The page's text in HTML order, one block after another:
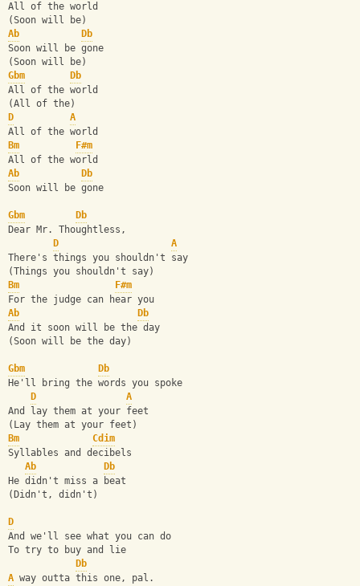
All of the world
(Soon will be)
Ab
Db
Soon will be gone
(Soon will be)
Gbm
Db
All of the world
(All of the)
D
A
All of the world
Bm
F#m
All of the world
Ab
Db
Soon will be gone
Gbm
Db
Dear Mr. Thoughtless,
D
A
There's things you shouldn't say
(Things you shouldn't say)
Bm
F#m
For the judge can hear you
Ab
Db
And it soon will be the day
(Soon will be the day)
Gbm
Db
He'll bring the words you spoke
D
A
And lay them at your feet
(Lay them at your feet)
Bm
Cdim
Syllables and decibels
Ab
Db
He didn't miss a beat
(Didn't, didn't)
D
And we'll see what you can do
To try to buy and lie
Db
A way outta this one, pal.